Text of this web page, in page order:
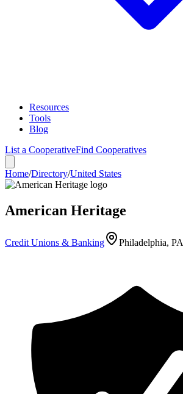
Resources
Tools
Blog
List a CooperativeFind Cooperatives
Home/Directory/United States
American Heritage
Credit Unions & Banking Philadelphia, PA